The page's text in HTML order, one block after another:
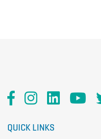
QUICK LINKS